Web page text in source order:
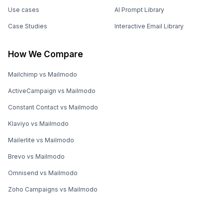
Use cases
Case Studies
AI Prompt Library
Interactive Email Library
How We Compare
Mailchimp vs Mailmodo
ActiveCampaign vs Mailmodo
Constant Contact vs Mailmodo
Klaviyo vs Mailmodo
Mailerlite vs Mailmodo
Brevo vs Mailmodo
Omnisend vs Mailmodo
Zoho Campaigns vs Mailmodo